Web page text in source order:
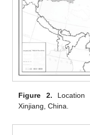
Figure 2.
Xinjiang, China.